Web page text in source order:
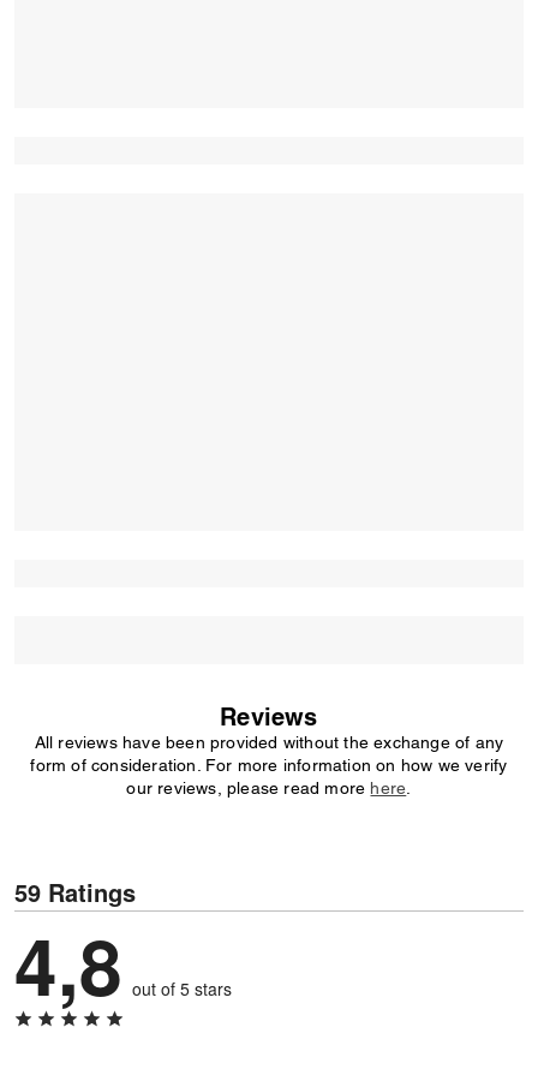
Reviews
All reviews have been provided without the exchange of any
form of consideration. For more information on how we verify
our reviews, please read more here
59 Ratings
4,8 out of 5 stars